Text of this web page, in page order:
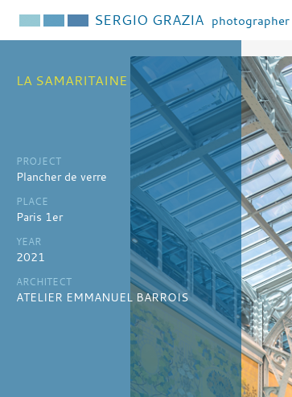
SERGIO GRAZIA photographer
LA SAMARITAINE
PROJECT
Plancher de verre
PLACE
Paris 1er
YEAR
2021
ARCHITECT
ATELIER EMMANUEL BARROIS